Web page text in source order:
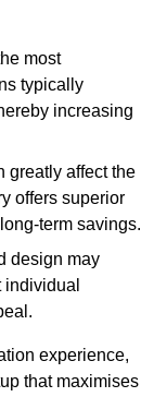
most
typically
increasing
greatly affect the
offers superior
term savings.
design may
experience,
that maximises